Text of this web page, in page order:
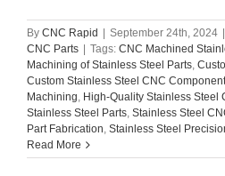
By CNC Rapid September 24th, 2024
CNC Parts
Tags: CNC Machined
Machining of Stainless Steel Parts,
Custom Stainless Steel CNC
Machining, High-Quality Stainless Steel
Stainless Steel Parts, Stainless Steel
Part Fabrication, Stainless Steel
Read More